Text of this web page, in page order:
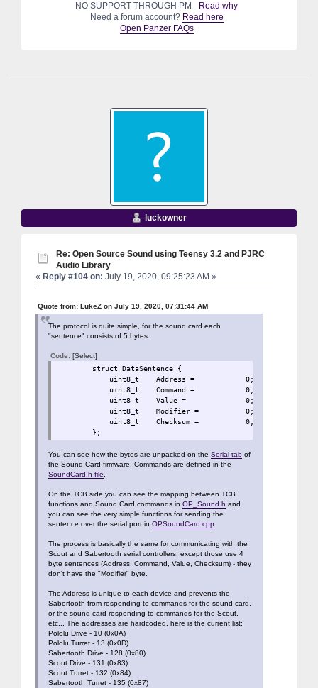
NO SUPPORT THROUGH PM - Read why
Need a forum account? Read here
Open Panzer FAQs
luckowner
Re: Open Source Sound using Teensy 3.2 and PJRC
Audio Library
« Reply #104 on: July 19, 2020, 09:25:23 AM »
Quote from: LukeZ on July 19, 2020, 07:31:44 AM
The protocol is quite simple, for the sound card each
"sentence" consists of 5 bytes:
Code: [Select]
struct DataSentence
uint8_t Address =
uint8_t Command = 0;
uint8_t Value = 0;
uint8_t Modifier =
uint8_t Checksum = 0;
};
You can see how the bytes are unpacked on the Serial tab of
the Sound Card firmware. Commands are defined in the
SoundCard.h file.
On the TCB side you can see the mapping between TCB
functions and Sound Card commands in OP_Sound.h and
you can see the very simple functions for sending the
sentence over the serial port in OPSoundCard.cpp.
The process is basically the same for communicating with the
Scout and Sabertooth serial controllers, except those use 4
byte sentences (Address, Command, Value, Checksum) - they
don't have the "Modifier" byte.
The Address is unique to each device and prevents the
Sabertooth from responding to commands for the sound card,
or the sound card responding to commands for the Scout,
etc... The addresses are hardcoded, here is the current list:
Pololu Drive - 10 (0x0A)
Pololu Turret - 13 (0x0D)
Sabertooth Drive - 128 (0x80)
Scout Drive - 131 (0x83)
Scout Turret - 132 (0x84)
Sabertooth Turret - 135 (0x87)